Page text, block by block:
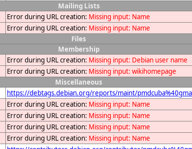
Mailing Lists
Error during URL creation: Missing input: Name
Error during URL creation: Missing input: Name
Files
Membership
Error during URL creation: Missing input: Debian user name
Error during URL creation: Missing input: wikihomepage
Miscellaneous
https://debtags.debian.org/reports/maint/
Error during URL creation: Missing input: Name
Error during URL creation: Missing input: Name
Error during URL creation: Missing input: Name
Error during URL creation: Missing input: Name